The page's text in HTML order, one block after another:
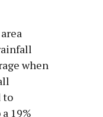
when
to
19%